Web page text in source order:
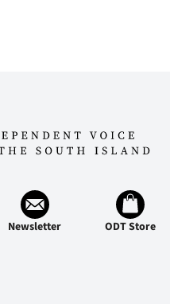
Newsletter ODT Store